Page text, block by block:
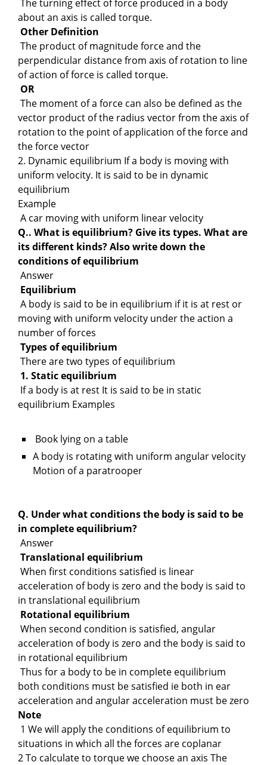
The turning effect of force produced in a body
about an axis is called torque.
Other Definition
The product of magnitude force and the
perpendicular distance from axis of rotation to line
of action of force is called torque.
OR
The moment of a force can also be defined as the
vector product of the radius vector from the axis of
rotation to the point of application of the force and
the force vector
2. Dynamic equilibrium If a body is moving with
uniform velocity. It is said to be in dynamic
equilibrium
Example
A car moving with uniform linear velocity
Q.. What is equilibrium? Give its types. What are
its different kinds? Also write down the
conditions of equilibrium
Answer
Equilibrium
A body is said to be in equilibrium if it is at rest or
moving with uniform velocity under the action a
number of forces
Types of equilibrium
There are two types of equilibrium
1. Static equilibrium
If a body is at rest It is said to be in static
equilibrium Examples
Book lying on a table
A body is rotating with uniform angular velocity
Motion of a paratrooper
Q. Under what conditions the body is said to be
in complete equilibrium?
Answer
Translational equilibrium
When first conditions satisfied is linear
acceleration of body is zero and the body is said to
in translational equilibrium
Rotational equilibrium
When second condition is satisfied, angular
acceleration of body is zero and the body is said to
in rotational equilibrium
Thus for a body to be in complete equilibrium
both conditions must be satisfied ie both in ear
acceleration and angular acceleration must be zero
Note
1 We will apply the conditions of equilibrium to
situations in which all the forces are coplanar
2 To calculate to torque we choose an axis The